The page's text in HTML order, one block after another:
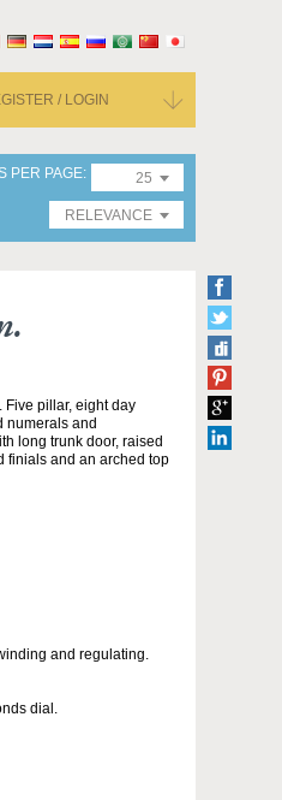
/ LOGIN
PER PAGE
25
RELEVANCE
pillar, eight day
numerals and
long trunk door, raised
finials and an arched top
and regulating.
dial.